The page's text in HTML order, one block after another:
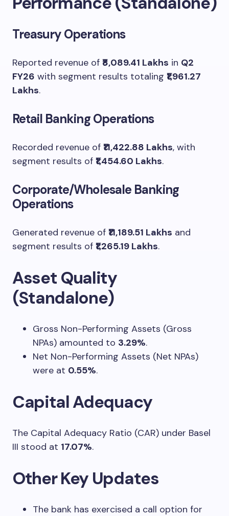
Treasury Operations
Reported revenue of ₹8,089.41 Lakhs in Q2
FY26 with segment results totaling ₹1,961.27
Lakhs.
Retail Banking Operations
Recorded revenue of ₹11,422.88 Lakhs, with
segment results of ₹1,454.60 Lakhs.
Corporate/Wholesale Banking
Operations
Generated revenue of ₹11,189.51 Lakhs and
segment results of ₹1,265.19 Lakhs.
Asset Quality
(Standalone)
Gross Non-Performing Assets (Gross
NPAs) amounted to 3.29%.
Net Non-Performing Assets (Net NPAs)
were at 0.55%.
Capital Adequacy
The Capital Adequacy Ratio (CAR) under Basel
III stood at 17.07%.
Other Key Updates
The bank has exercised a call option for